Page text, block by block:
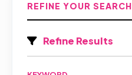
REFINE YOUR SEARCH
Refine Results